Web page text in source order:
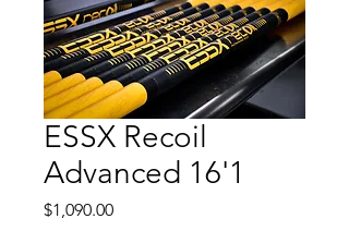
ESSX Recoil
Advanced 16'1
$1,090.00Price